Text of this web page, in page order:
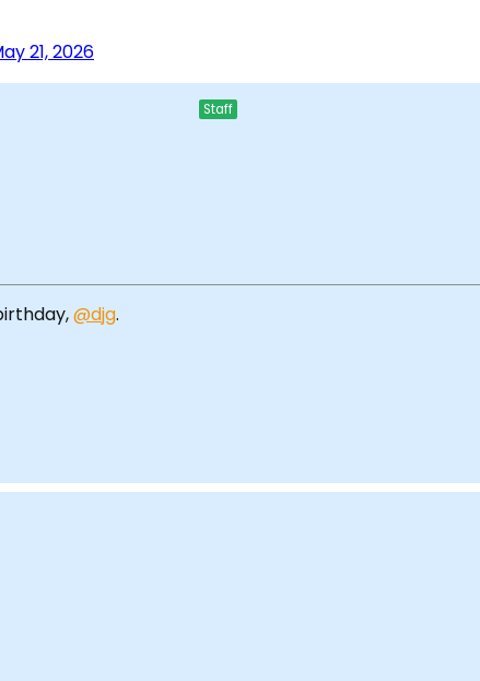
21, 2026
Staff
@djg.